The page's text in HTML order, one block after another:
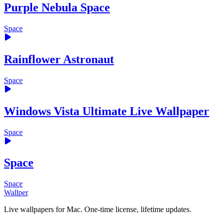
Purple Nebula Space
Space
Rainflower Astronaut
Space
Windows Vista Ultimate Live Wallpaper
Space
Space
Space
Wallper
Live wallpapers for Mac. One-time license, lifetime updates.